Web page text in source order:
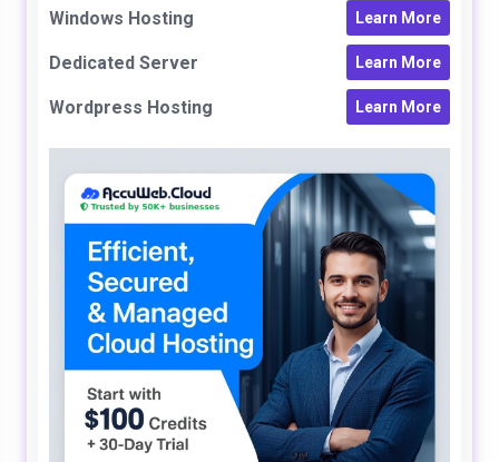
Windows Hosting Learn More
Dedicated Server Learn More
Wordpress Hosting Learn More